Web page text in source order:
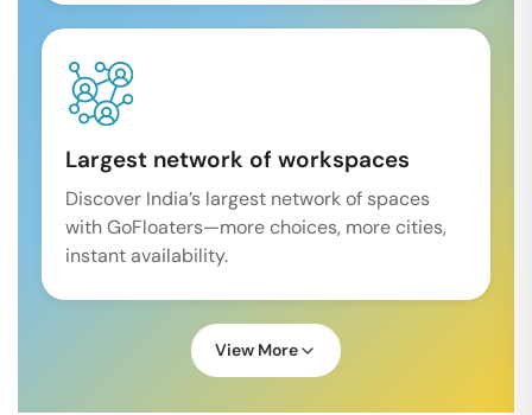
Largest network of workspaces
Discover India’s largest network of spaces
with GoFloaters—more choices, more cities,
instant availability.
View More